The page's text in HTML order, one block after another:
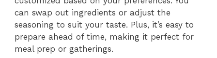
can swap out ingredients or adjust the
seasoning to suit your taste. Plus, it’s easy to
prepare ahead of time, making it perfect for
meal prep or gatherings.